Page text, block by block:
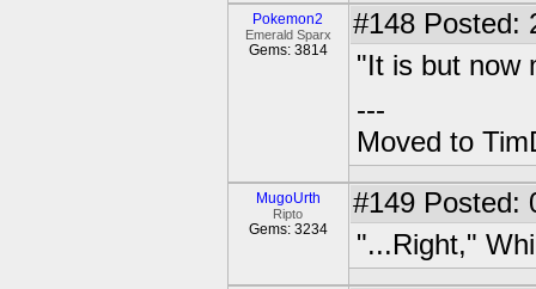
Pokemon2
Emerald Sparx
Gems: 3814
#148 Posted:
"It is but now
---
Moved to
MugoUrth
Ripto
Gems: 3234
#149 Posted:
"...Right,"